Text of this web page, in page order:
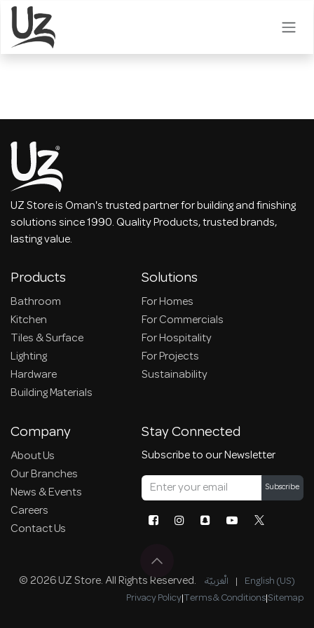
Skip to Content
UZ Store is Oman's trusted partner for building and finishing
solutions since 1990. Quality Products, trusted brands,
lasting value.
Products
Bathroom
Kitchen
Tiles & Surface
Lighting
Hardware
Building Materials
Solutions
For Homes
For Commercials
For Hospitality
For Projects
Sustainability
Company
About Us
Our Branches
News & Events
Careers
Contact Us
Stay Connected
Subscribe to our Newsletter
Subscribe
© 2026 UZ Store. All Rights Reserved. الْعَرَبيّة | English (US)
Privacy Policy|Terms & Conditions|Sitemap